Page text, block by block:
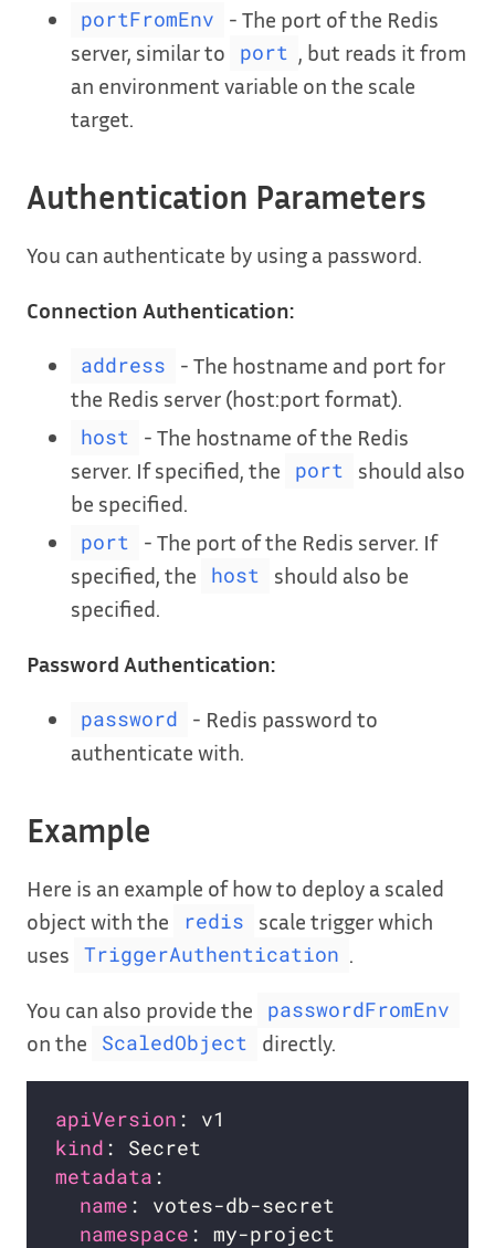
portFromEnv
- The port of the Redis
server, similar to
port
, but reads it from
an environment variable on the scale
target.
Authentication Parameters
You can authenticate by using a password.
Connection Authentication:
address
- The hostname and port for
the Redis server (host:port format).
host
- The hostname of the Redis
server. If specified, the
port
should also
be specified.
port
- The port of the Redis server. If
specified, the
host
should also be
specified.
Password Authentication:
password
- Redis password to
authenticate with.
Example
Here is an example of how to deploy a scaled
object with the
redis
scale trigger which
uses
TriggerAuthentication
You can also provide the passwordFromEnv
on the ScaledObject directly.
apiVersion
kind
metadata
name
namespace